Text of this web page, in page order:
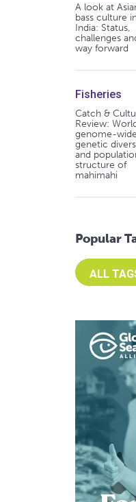
A look at
bass culture
India: Status,
challenges
way forward
Fisheries
Catch &
Review:
genome-wide
genetic
and
structure of
mahimahi
Popular
Select an